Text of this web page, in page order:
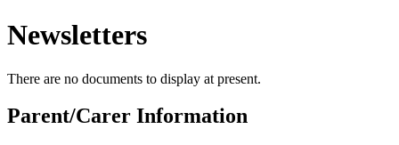
Newsletters
There are no documents to display at present.
Parent/Carer Information